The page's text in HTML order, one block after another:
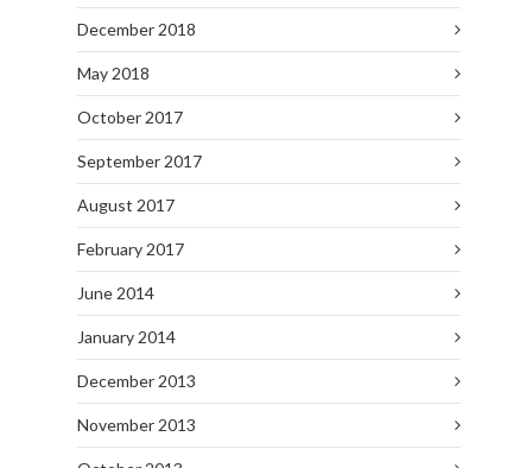
December 2018
May 2018
October 2017
September 2017
August 2017
February 2017
June 2014
January 2014
December 2013
November 2013